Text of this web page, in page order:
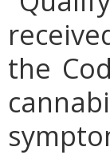
the